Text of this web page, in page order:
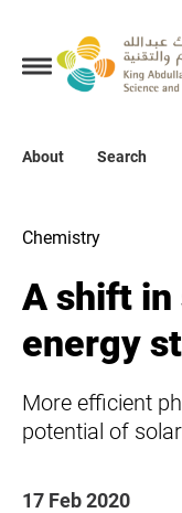
About Search
Collections
About
Chemistry
A shift in
energy
More efficient
potential of
17 Feb 2020